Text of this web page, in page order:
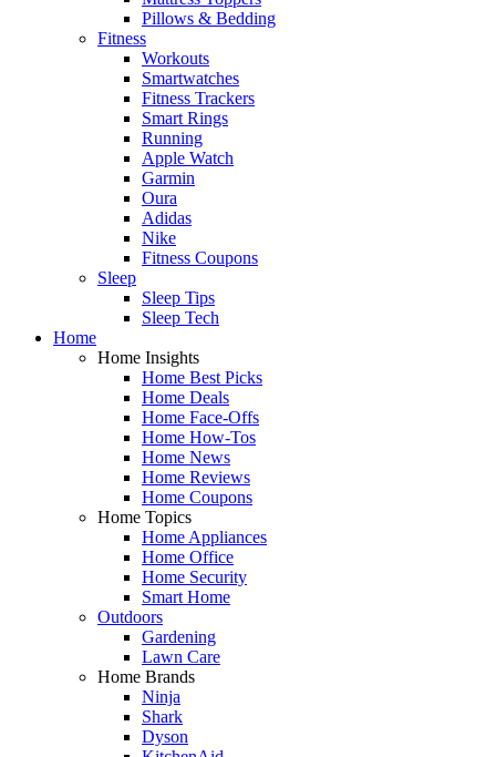
Pillows & Bedding
Fitness
Workouts
Smartwatches
Fitness Trackers
Smart Rings
Running
Apple Watch
Garmin
Oura
Adidas
Nike
Fitness Coupons
Sleep
Sleep Tips
Sleep Tech
Home
Home Insights
Home Best Picks
Home Deals
Home Face-Offs
Home How-Tos
Home News
Home Reviews
Home Coupons
Home Topics
Home Appliances
Home Office
Home Security
Smart Home
Outdoors
Gardening
Lawn Care
Home Brands
Ninja
Shark
Dyson